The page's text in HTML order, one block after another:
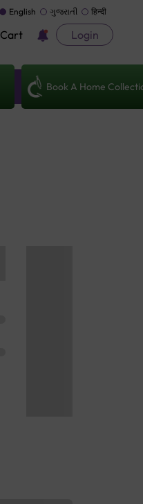
English ગુજરાતી हिन्दी
Cart Login
Book A Home